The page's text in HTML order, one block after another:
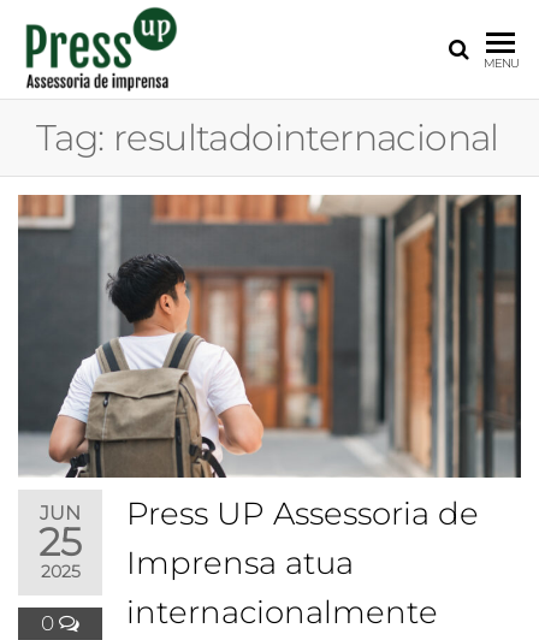
UP
para
Pequenas
Empresas
MENU
Tag: resultadointernacional
JUN
25
2025
0
Press UP Assessoria de
Imprensa atua
internacionalmente